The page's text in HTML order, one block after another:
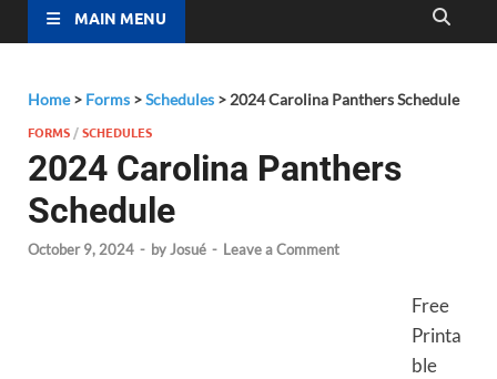
MAIN MENU
Home> Forms >Schedules > 2024 Carolina Panthers Schedule
FORMS /SCHEDULES
2024 Carolina Panthers
Schedule
October 9, 2024 - byJosué - Leave a Comment
Free
Printa
ble